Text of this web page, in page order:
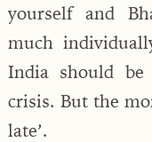
yourself and
much
India should
crisis. But the
late’.